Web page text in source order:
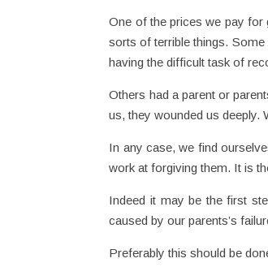
One of the prices we pay for
sorts of terrible things.
having the difficult task of
Others had a parent or
us, they wounded us deeply.
In any case, we find
work at forgiving them. It is
Indeed it may be the first
caused by our parents’s
Preferably this should be